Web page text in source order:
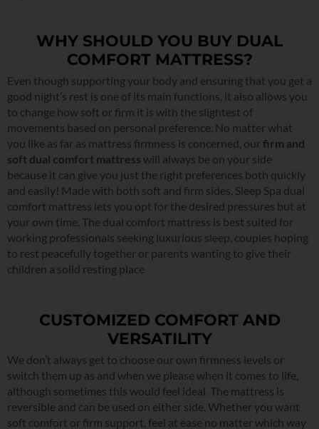
WHY SHOULD YOU BUY DUAL
COMFORT MATTRESS?
Even though supporting your body and ensuring that you get a
good night’s rest is one of its main functions, it also allows you
to change how soft or firm it is with the slightest of
movements based on personal preference. No matter what
you like as far as mattress firmness is concerned, ourfirm and
soft dual comfort mattress will always be on your side
because it can give you just the right preferences both quickly
and easily! Made with both soft and firm sides, Sleep Spa dual
comfort mattress lets you opt for the desired pressures but at
your own time. The dual comfort mattress is best suited for
working professionals seeking luxurious sleep, couples hoping
to rest peacefully together or parents wanting to give their
children a solid resting place
CUSTOMIZED COMFORT AND
VERSATILITY
We don’t always get to choose our own firmness levels or
switch them up as and when we please when it comes to life,
although sometimes this would feel ideal. The mattress is
reversible and can be used on either side. Whether you want
soft comfort or firm support, feel at ease no matter which way